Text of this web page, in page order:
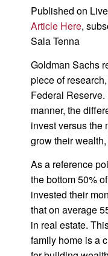
Published on
Article Here,
Sala Tenna
Goldman Sachs
piece of
Federal
manner, the
invest versus the
grow their
As a reference
the bottom 50%
invested their
that on average
in real estate.
family home is a